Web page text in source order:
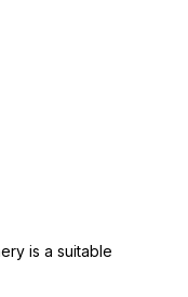
is a suitable